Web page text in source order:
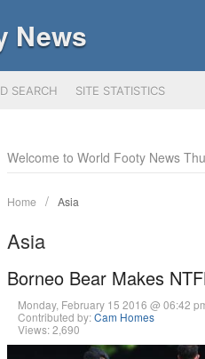
News
SEARCH SITE STATISTICS
Welcome to World Footy News
Home Asia
Asia
Borneo Bear Makes
Monday, February 15 2016 @ 06:42
Contributed by:Cam Homes
Views: 2,690